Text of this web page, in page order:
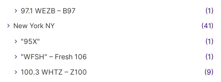
97.1 WEZB – B97
(1)
New York NY (41)
"95X"
(1)
"WFSH" – Fresh 106
(1)
100.3 WHTZ – Z100
(9)